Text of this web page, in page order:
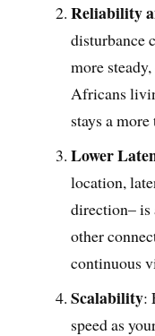
Reliability
disturbance
more
Africans
stays a
Lower
location,
direction– is
other
continuous
Scalability:
speed as